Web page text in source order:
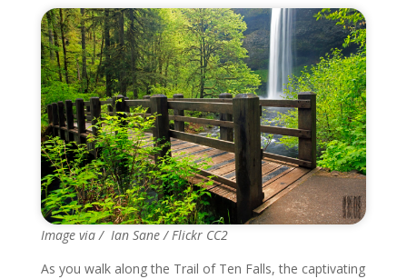
Image via / Ian Sane / Flickr CC2
As you walk along the Trail of Ten Falls, the captivating